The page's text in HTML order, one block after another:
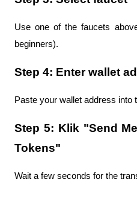
Use one of the faucets
beginners).
Step 4: Enter wallet
Paste your wallet address into
Step 5: Klik "Send
Tokens"
Wait a few seconds for the